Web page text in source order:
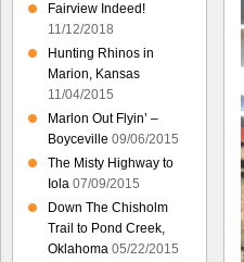
Fairview Indeed!
11/12/2018
Hunting Rhinos in
Marion, Kansas
11/04/2015
Marlon Out Flyin’ –
Boyceville 09/06/2015
The Misty Highway to
Iola 07/09/2015
Down The Chisholm
Trail to Pond Creek,
Oklahoma 05/22/2015